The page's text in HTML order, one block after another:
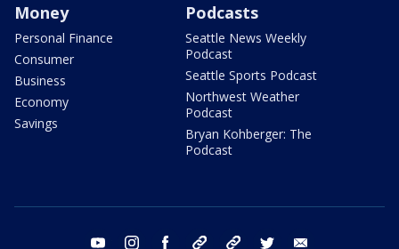
Money
Personal Finance
Consumer
Business
Economy
Savings
Podcasts
Seattle News Weekly
Podcast
Seattle Sports Podcast
Northwest Weather
Podcast
Bryan Kohberger: The
Podcast
youtube instagram facebook tiktok threads twitter